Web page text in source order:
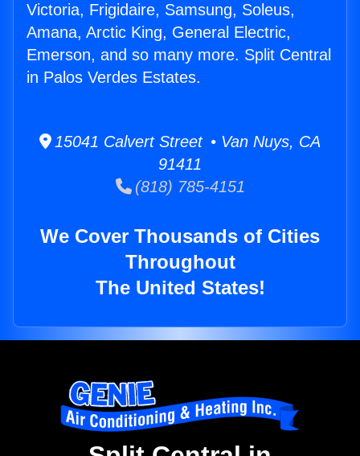
Victoria, Frigidaire, Samsung, Soleus,
Amana, Arctic King, General Electric,
Emerson, and so many more. Split Central
in Palos Verdes Estates.
15041 Calvert Street • Van Nuys, CA
91411
(818) 785-4151
We Cover Thousands of Cities
Throughout
The United States!